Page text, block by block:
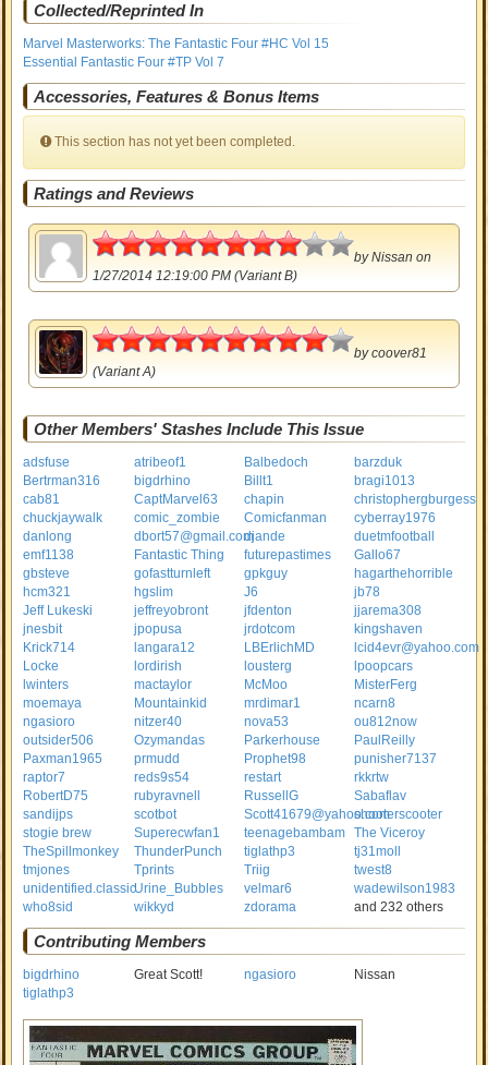
Collected/Reprinted In
Marvel Masterworks: The Fantastic Four #HC Vol 15
Essential Fantastic Four #TP Vol 7
Accessories, Features & Bonus Items
This section has not yet been completed.
Ratings and Reviews
4
byNissan on
1/27/2014 12:19:00 PM (Variant B)
4.5
bycoover81
(Variant A)
Other Members' Stashes Include This Issue
adsfuse atribeof1 Balbedoch
barzduk
Bertrman316
bigdrhino Billt1
bragi1013
cab81
CaptMarvel63 chapin
christophergburgess
chuckjaywalk
comic_zombie Comicfanman
cyberray1976
danlong
dbort57@gmail.comdjande
duetmfootball
emf1138
Fantastic Thing futurepastimes
Gallo67
gbsteve
gofastturnleft gpkguy
hagarthehorrible
hcm321
hgslim J6
jb78
Jeff Lukeski
jeffreyobront jfdenton
jjarema308
jnesbit
jpopusa jrdotcom
kingshaven
Krick714
langara12 LBErlichMD
lcid4evr@yahoo.com
Locke
lordirish lousterg
lpoopcars
lwinters
mactaylor McMoo
MisterFerg
moemaya
Mountainkid mrdimar1
ncarn8
ngasioro
nitzer40 nova53
ou812now
outsider506
Ozymandas Parkerhouse
PaulReilly
Paxman1965
prmudd Prophet98
punisher7137
raptor7
reds9s54 restart
rkkrtw
RobertD75
rubyravnell RussellG
Sabaflav
sandijps
scotbot Scott41679@yahoo.comshooterscooter
stogie brew
Superecwfan1 teenagebambam The Viceroy
TheSpillmonkey
ThunderPunch tiglathp3
tj31moll
tmjones
Tprints Triig
twest8
unidentified.classicUrine_Bubbles velmar6
wadewilson1983
who8sid
wikkyd zdorama and 232 others
Contributing Members
bigdrhino Great Scott! ngasioro
Nissan
tiglathp3